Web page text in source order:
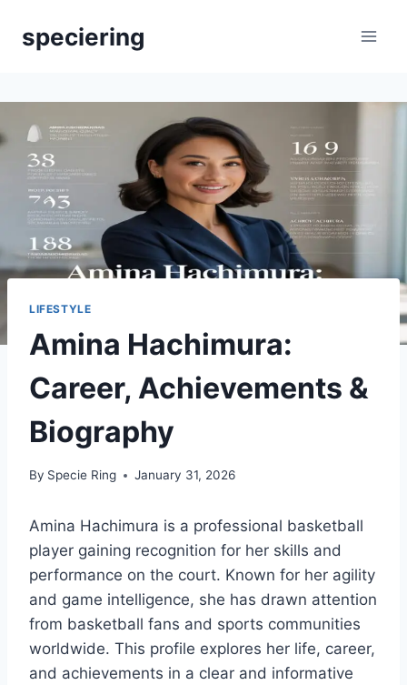
speciering
LIFESTYLE
Amina Hachimura:
Career, Achievements &
Biography
By Specie Ring January 31, 2026
Amina Hachimura is a professional basketball
player gaining recognition for her skills and
performance on the court. Known for her agility
and game intelligence, she has drawn attention
from basketball fans and sports communities
worldwide. This profile explores her life, career,
and achievements in a clear and informative